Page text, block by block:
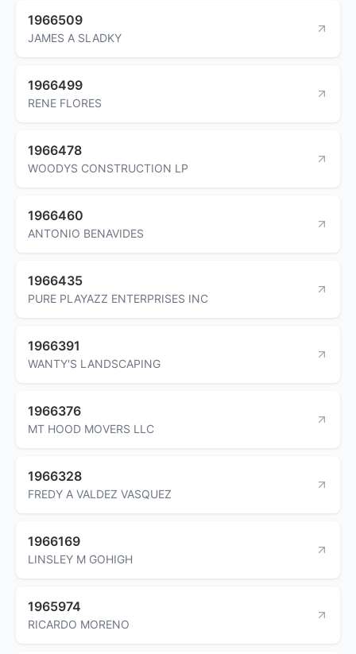
1966509
JAMES A SLADKY
1966499
RENE FLORES
1966478
WOODYS CONSTRUCTION LP
1966460
ANTONIO BENAVIDES
1966435
PURE PLAYAZZ ENTERPRISES INC
1966391
WANTY'S LANDSCAPING
1966376
MT HOOD MOVERS LLC
1966328
FREDY A VALDEZ VASQUEZ
1966169
LINSLEY M GOHIGH
1965974
RICARDO MORENO